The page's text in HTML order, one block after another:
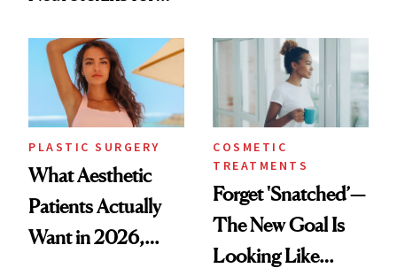
Time
PLASTIC SURGERY
What Aesthetic
Patients Actually
Want in 2026,
COSMETIC
TREATMENTS
Forget 'Snatched’—
The New Goal Is
Looking Like